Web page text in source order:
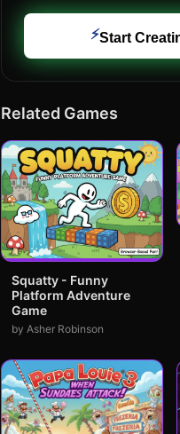
⚡Start
Related Games
Squatty - Funny
Platform Adventure
Game
by Asher Robinson